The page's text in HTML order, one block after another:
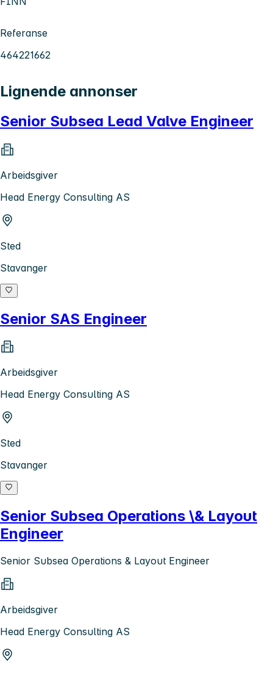
Referanse
464221662
Lignende annonser
Senior Subsea Lead Valve Engineer
Arbeidsgiver
Head Energy Consulting AS
Sted
Stavanger
Senior SAS Engineer
Arbeidsgiver
Head Energy Consulting AS
Sted
Stavanger
Senior Subsea Operations \& Layout
Engineer
Senior Subsea Operations & Layout Engineer
Arbeidsgiver
Head Energy Consulting AS